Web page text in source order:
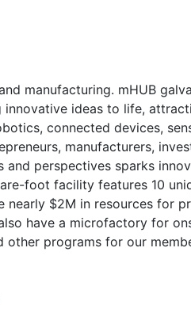
manufacturing. mHUB
ideas to life,
connected devices,
manufacturers,
perspectives sparks
foot facility features 10
$2M in resources for
have a microfactory for
programs for our